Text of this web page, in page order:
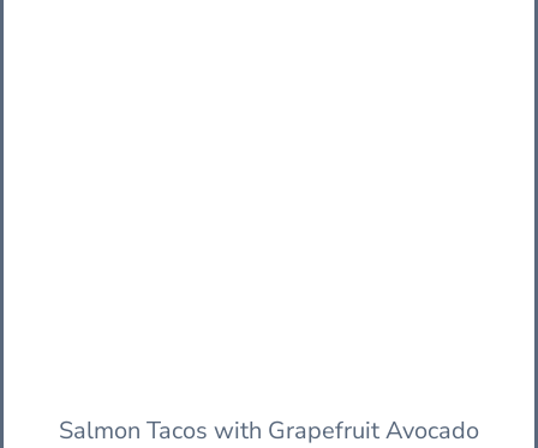
Salmon Tacos with Grapefruit Avocado